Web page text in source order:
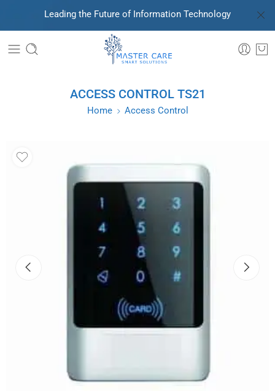
Leading the Future of Information Technology
ACCESS CONTROL TS21
Home Access Control